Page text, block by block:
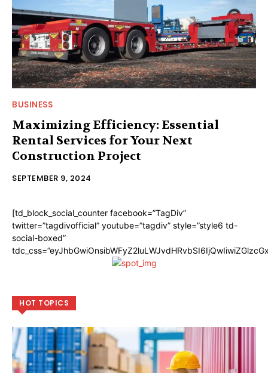
BUSINESS
Maximizing Efficiency: Essential
Rental Services for Your Next
Construction Project
SEPTEMBER 9, 2024
[td_block_social_counter facebook=”TagDiv”
twitter=”tagdivofficial” youtube=”tagdiv” style=”style6 td-
social-boxed”
HOT TOPICS